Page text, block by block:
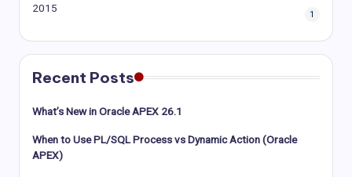
2015
1
Recent Posts
What’s New in Oracle APEX 26.1
When to Use PL/SQL Process vs Dynamic Action (Oracle
APEX)